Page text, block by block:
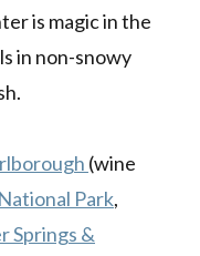
is magic in the
in non-snowy
(wine
Park,
Springs &